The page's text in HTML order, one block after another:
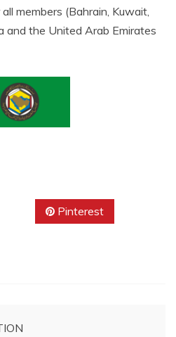
members (Bahrain, Kuwait,
and the United Arab Emirates
Pinterest